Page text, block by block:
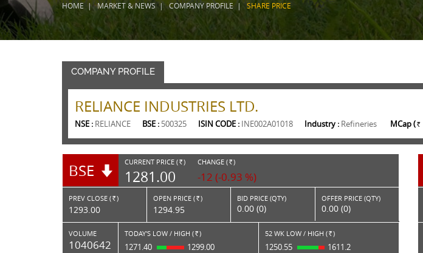
HOME MARKET & NEWS COMPANY PROFILE SHARE PRICE
COMPANY PROFILE
RELIANCE INDUSTRIES LTD.
NSE : RELIANCE BSE : 500325 ISIN CODE : INE002A01018 Industry : Refineries MCap ( Rs.
BSE CURRENT PRICE ( RS. )
1281.00
CHANGE ( RS. )
-12 (-0.93 %)
PREV CLOSE ( Rs. )
1293.00
OPEN PRICE ( Rs. )
1294.95
BID PRICE (QTY)
0.00 (0)
OFFER PRICE (QTY)
0.00 (0)
VOLUME
1040642
TODAY'S LOW / HIGH ( Rs. )
1271.40 1299.00
52 WK LOW / HIGH ( Rs. )
1250.55 1611.2